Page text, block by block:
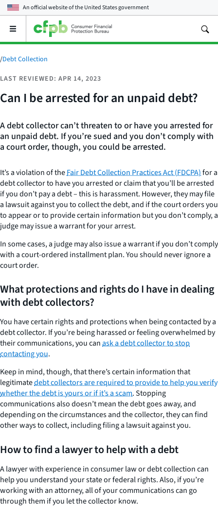
An official website of theUnited States government
Open
main
menu
/Debt Collection
LAST REVIEWED: APR 14, 2023
Can I be arrested for an unpaid debt?
A debt collector can’t threaten to or have you arrested for
an unpaid debt. If you’re sued and you don’t comply with
a court order, though, you could be arrested.
It’s a violation of theFair Debt Collection Practices Act (FDCPA)for a
debt collector to have you arrested or claim that you’ll be arrested
if you don’t pay a debt – this is harassment. However, they may file
a lawsuit against you to collect the debt, and if the court orders you
to appear or to provide certain information but you don’t comply, a
judge may issue a warrant for your arrest.
In some cases, a judge may also issue a warrant if you don’t comply
with a court-ordered installment plan. You should never ignore a
court order.
What protections and rights do I have in dealing
with debt collectors?
You have certain rights and protections when being contacted by a
debt collector. If you’re being harassed or feeling overwhelmed by
their communications, you canask a debt collector to stop
contacting you.
Keep in mind, though, that there’s certain information that
legitimatedebt collectors are required to provide to help you verify
whether the debt is yours or if it’s a scam. Stopping
communications also doesn’t mean the debt goes away, and
depending on the circumstances and the collector, they can find
other ways to collect, including filing a lawsuit against you.
How to find a lawyer to help with a debt
A lawyer with experience in consumer law or debt collection can
help you understand your state or federal rights. Also, if you’re
working with an attorney, all of your communications can go
through them if you let the collector know.